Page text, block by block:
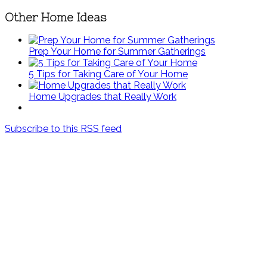
Other Home Ideas
Prep Your Home for Summer Gatherings
5 Tips for Taking Care of Your Home
Home Upgrades that Really Work
Subscribe to this RSS feed